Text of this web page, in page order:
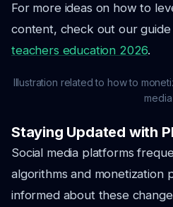
For more ideas on how to
content, check out our guide
teachers education 2026.
Illustration related to how to
media
Staying Updated with
Social media platforms
algorithms and monetization
informed about these